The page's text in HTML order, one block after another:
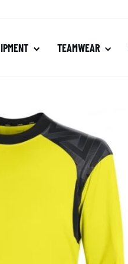
TEAMWEAR